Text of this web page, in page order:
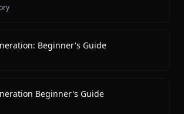
Beginner's Guide
Beginner's Guide